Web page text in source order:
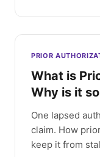
PRIOR
What is
Why is it
One lapsed
claim. How
keep it from